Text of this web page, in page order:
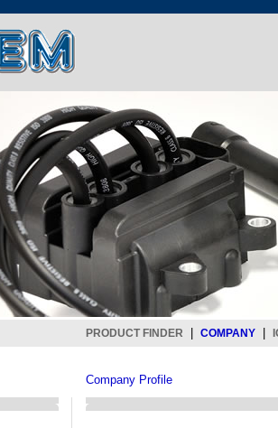
PRODUCT FINDER COMPANY
Company Profile